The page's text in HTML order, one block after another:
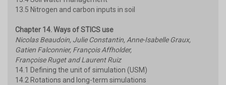
13.5 Nitrogen and carbon inputs in soil
Chapter 14. Ways of STICS use
Nicolas Beaudoin, Julie Constantin, Anne-Isabelle Graux,
Gatien Falconnier, François Affholder,
Françoise Ruget and Laurent Ruiz
14.1 Defining the unit of simulation (USM)
14.2 Rotations and long-term simulations